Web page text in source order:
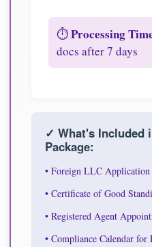
⏱️Processing
docs after 7 days
✓ What's Included
Package:
• Foreign LLC
• Certificate of Good
• Registered Agent
• Compliance Calendar for